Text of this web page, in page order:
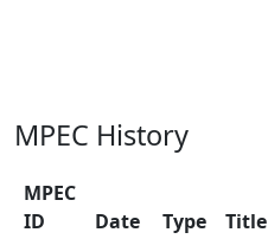
MPEC History
MPEC
ID
Date Type Title